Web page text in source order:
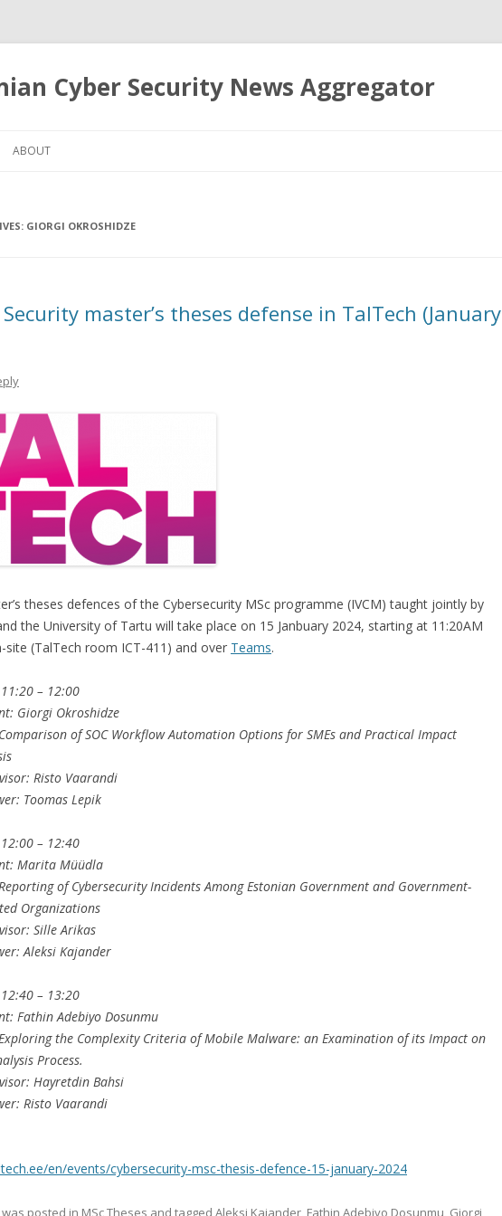
Cyber Security News Aggregator
ABOUT
GIORGI OKROSHIDZE
Security master’s theses defense in TalTech (January
theses defences of the Cybersecurity MSc programme (IVCM) taught jointly by
the University of Tartu will take place on 15 Janbuary 2024, starting at 11:20AM
site (TalTech room ICT-411) and over Teams.
– 12:00
Giorgi Okroshidze
of SOC Workflow Automation Options for SMEs and Practical Impact
Risto Vaarandi
Toomas Lepik
– 12:40
Marita Müüdla
of Cybersecurity Incidents Among Estonian Government and Government-
Organizations
Sille Arikas
Aleksi Kajander
– 13:20
Fathin Adebiyo Dosunmu
the Complexity Criteria of Mobile Malware: an Examination of its Impact on
Process.
Hayretdin Bahsi
Risto Vaarandi
en/events/cybersecurity-msc-thesis-defence-15-january-2024
posted in MSc Theses and tagged Aleksi Kajander, Fathin Adebiyo Dosunmu, Giorgi